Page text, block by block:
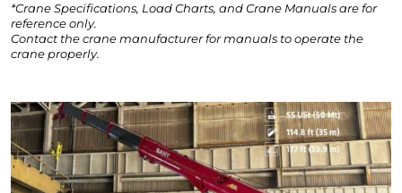
*Crane Specifications, Load Charts, and Crane Manuals are for
reference only.
Contact the crane manufacturer for manuals to operate the
crane properly.